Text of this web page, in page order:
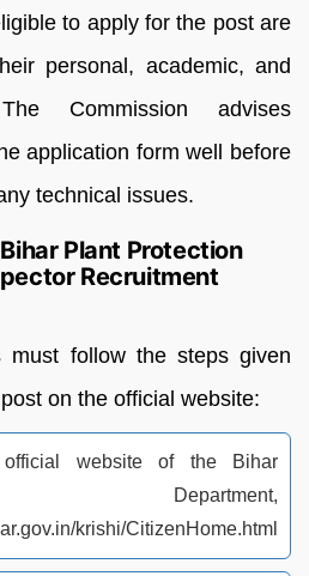
to apply for the post are
personal, academic, and
Commission advises
application form well before
technical issues.
Plant Protection
Recruitment
must follow the steps given
on the official website:
website of the Bihar
Department,
krishi/CitizenHome.html